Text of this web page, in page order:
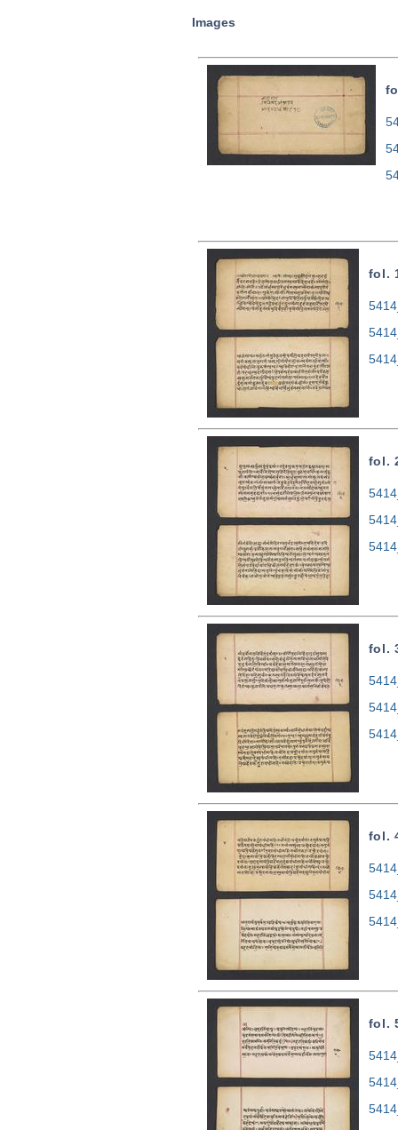
Images
fol.
fol.
fol.
fol.
fol.